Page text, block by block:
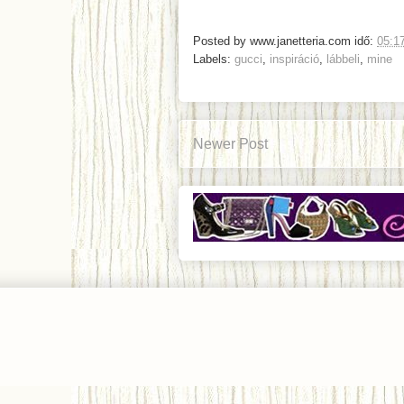
Posted by www.janetteria.com idő:
Labels: gucci inspiráció lábbeli mine
Newer Post